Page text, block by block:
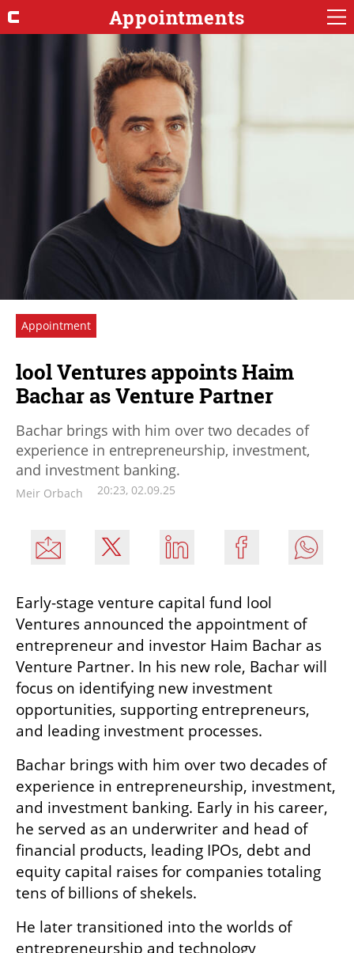
Appointments
Appointment
lool Ventures appoints Haim
Bachar as Venture Partner
Bachar brings with him over two decades of
experience in entrepreneurship, investment,
and investment banking.
Meir Orbach 20:23, 02.09.25
Early-stage venture capital fund lool
Ventures announced the appointment of
entrepreneur and investor Haim Bachar as
Venture Partner. In his new role, Bachar will
focus on identifying new investment
opportunities, supporting entrepreneurs,
and leading investment processes.
Bachar brings with him over two decades of
experience in entrepreneurship, investment,
and investment banking. Early in his career,
he served as an underwriter and head of
financial products, leading IPOs, debt and
equity capital raises for companies totaling
tens of billions of shekels.
He later transitioned into the worlds of
entrepreneurship and technology